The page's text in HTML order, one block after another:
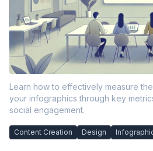
Learn how to effectively measure
your infographics through key
social engagement.
Content Creation Design